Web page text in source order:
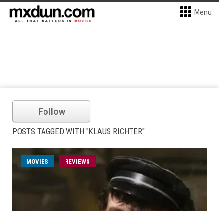
Menu
Follow
POSTS TAGGED WITH "KLAUS RICHTER"
MOVIES REVIEWS